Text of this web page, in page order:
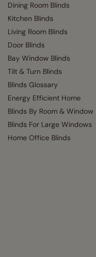
Dining Room Blinds
Kitchen Blinds
Living Room Blinds
Door Blinds
Bay Window Blinds
Tilt & Turn Blinds
Blinds Glossary
Energy Efficient Home
Blinds By Room & Window
Blinds For Large Windows
Home Office Blinds